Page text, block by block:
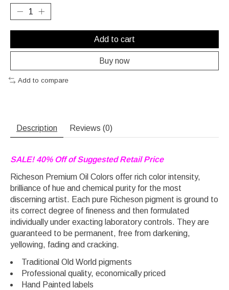
Add to cart
Buy now
Add to compare
Description Reviews (0)
SALE! 40% Off of Suggested Retail Price
Richeson Premium Oil Colors offer rich color intensity,
brilliance of hue and chemical purity for the most
discerning artist. Each pure Richeson pigment is ground to
its correct degree of fineness and then formulated
individually under exacting laboratory controls. They are
guaranteed to be permanent, free from darkening,
yellowing, fading and cracking.
Traditional Old World pigments
Professional quality, economically priced
Hand Painted labels